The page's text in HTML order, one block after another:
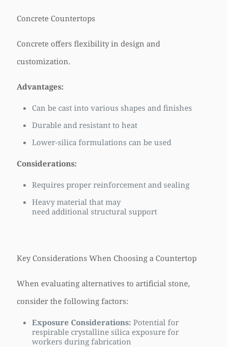
Concrete Countertops
Concrete offers flexibility in design and
customization.
Advantages:
Can be cast into various shapes and finishes
Durable and resistant to heat
Lower-silica formulations can be used
Considerations:
Requires proper reinforcement and sealing
Heavy material that may
need additional structural support
Key Considerations When Choosing a Countertop
When evaluating alternatives to artificial stone,
consider the following factors:
Exposure Considerations: Potential for
respirable crystalline silica exposure for
workers during fabrication